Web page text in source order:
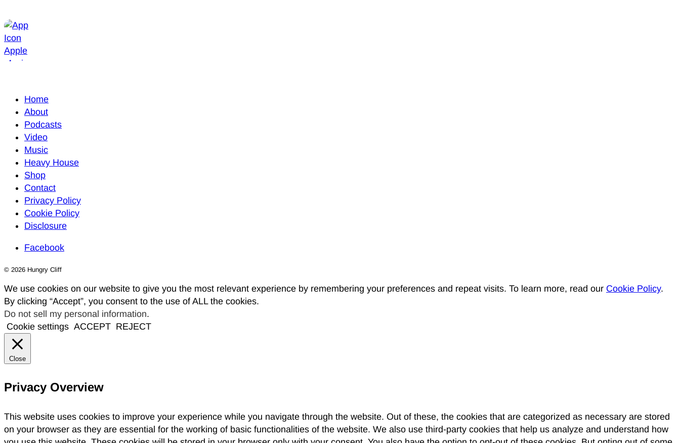
Home
About
Podcasts
Video
Music
Heavy House
Shop
Contact
Privacy Policy
Cookie Policy
Disclosure
Facebook
© 2026 Hungry Cliff
We use cookies on our website to give you the most relevant experience by remembering your preferences and repeat visits. To learn more, read our Cookie Policy.
By clicking “Accept”, you consent to the use of ALL the cookies.
Do not sell my personal information.
Cookie settings ACCEPT REJECT
Close
Privacy Overview
This website uses cookies to improve your experience while you navigate through the website. Out of these, the cookies that are categorized as necessary are stored
on your browser as they are essential for the working of basic functionalities of the website. We also use third-party cookies that help us analyze and understand how